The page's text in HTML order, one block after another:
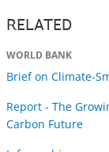
RELATED
WORLD BANK
Brief on Climate-
Report - The
Carbon Future